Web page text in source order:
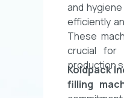
and
efficiently
These
crucial for
production
Koldpack
filling